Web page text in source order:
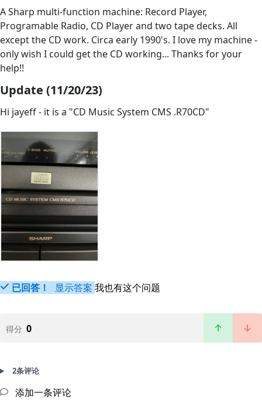
A Sharp multi-function machine: Record Player,
Programable Radio, CD Player and two tape decks. All
except the CD work. Circa early 1990's. I love my machine -
only wish I could get the CD working... Thanks for your
help!!
Update (11/20/23)
Hi jayeff - it is a "CD Music System CMS .R70CD"
已回答！ 显示答案 我也有这个问题
得分 0
2条评论
添加一条评论